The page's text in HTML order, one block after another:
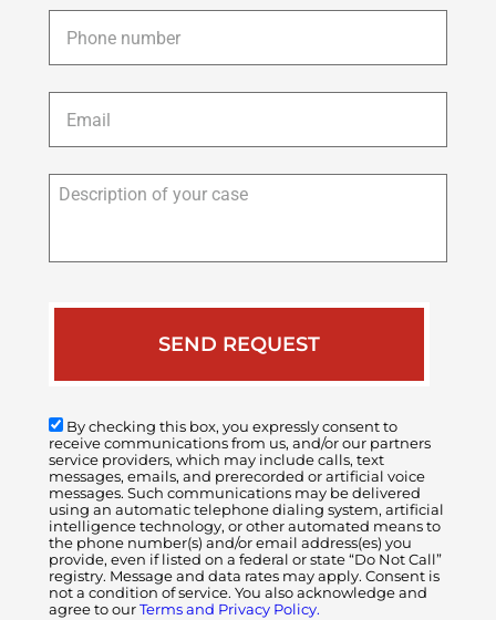
Phone *
Email *
Description
By checking this box, you expressly consent to
receive communications from us, and/or our partners
service providers, which may include calls, text
messages, emails, and prerecorded or artificial voice
messages. Such communications may be delivered
using an automatic telephone dialing system, artificial
intelligence technology, or other automated means to
the phone number(s) and/or email address(es) you
provide, even if listed on a federal or state “Do Not Call”
registry. Message and data rates may apply. Consent is
not a condition of service. You also acknowledge and
agree to our Terms and Privacy Policy.